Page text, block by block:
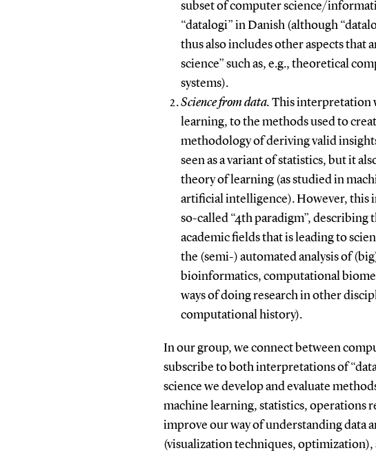
subset of computer science/
“datalogi” in Danish (although
thus also includes other aspects that
science” such as, e.g., theoretical
systems).
Science from data. This interpretation
learning, to the methods used to
methodology of deriving valid
seen as a variant of statistics, but it
theory of learning (as studied in
artificial intelligence). However, this
so-called “4th paradigm”,
academic fields that is leading to
the (semi-) automated analysis of
bioinformatics, computational
ways of doing research in other
computational history).
In our group, we connect between
subscribe to both interpretations of
science we develop and evaluate
machine learning, statistics, operations
improve our way of understanding data
(visualization techniques, optimization),